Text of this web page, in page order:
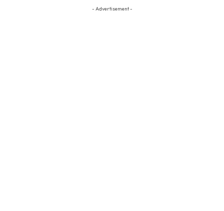
- Advertisement -